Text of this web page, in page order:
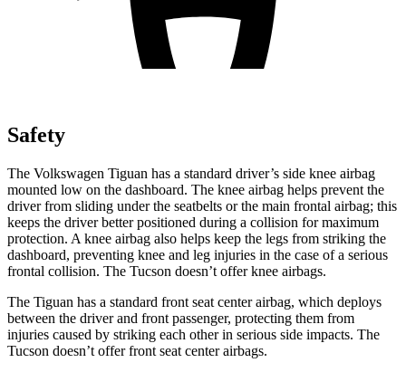
Safety
The Volkswagen Tiguan has a standard driver’s side knee airbag
mounted low on the dashboard. The knee airbag helps prevent the
driver from sliding under the seatbelts or the main frontal airbag; this
keeps the driver better positioned during a collision for maximum
protection. A knee airbag also helps keep the legs from striking the
dashboard, preventing knee and leg injuries in the case of a serious
frontal collision. The Tucson doesn’t offer knee airbags.
The Tiguan has a standard front seat center airbag, which deploys
between the driver and front passenger, protecting them from
injuries caused by striking each other in serious side impacts. The
Tucson doesn’t offer front seat center airbags.